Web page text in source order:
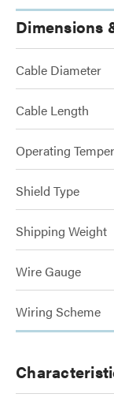
Dimensions
Cable Diameter
Cable Length
Operating
Shield Type
Shipping Weight
Wire Gauge
Wiring Scheme